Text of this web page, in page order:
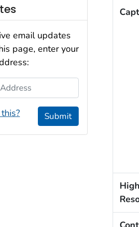
High
email updates
page, enter your
Submit